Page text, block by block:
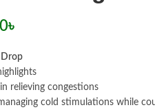
৳
Drop
relieving congestions
cold stimulations while